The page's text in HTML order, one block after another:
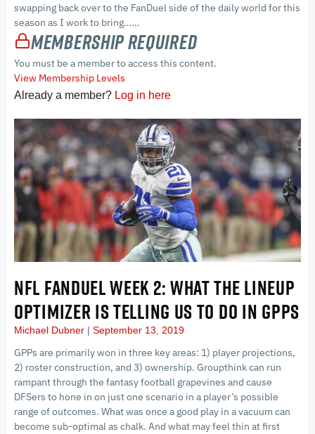
swapping back over to the FanDuel side of the daily world for this
season as I work to bring…...
Membership Required
You must be a member to access this content.
View Membership Levels
Already a member? Log in here
NFL FANDUEL WEEK 2: WHAT THE LINEUP
OPTIMIZER IS TELLING US TO DO IN GPPS
Michael Dubner September 13, 2019
GPPs are primarily won in three key areas: 1) player projections,
2) roster construction, and 3) ownership. Groupthink can run
rampant through the fantasy football grapevines and cause
DFSers to hone in on just one scenario in a player’s possible
range of outcomes. What was once a good play in a vacuum can
become sub-optimal as chalk. And what may feel thin at first